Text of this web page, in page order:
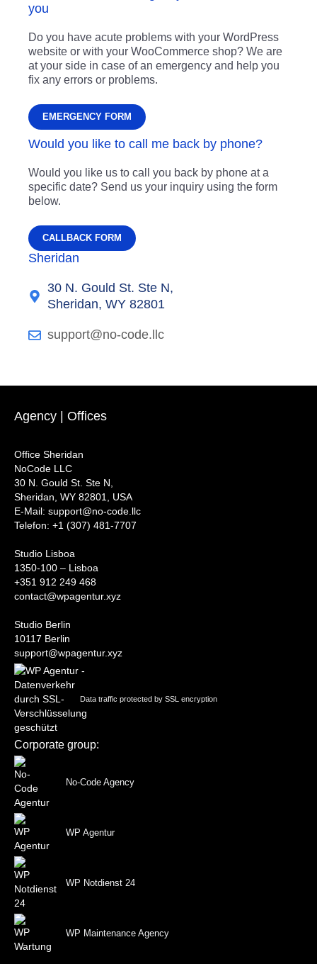
you
Do you have acute problems with your WordPress
website or with your WooCommerce shop? We are
at your side in case of an emergency and help you
fix any errors or problems.
EMERGENCY FORM
Would you like to call me back by phone?
Would you like us to call you back by phone at a
specific date? Send us your inquiry using the form
below.
CALLBACK FORM
Sheridan
30 N. Gould St. Ste N,
Sheridan, WY 82801
support@no-code.llc
Agency | Offices
Office Sheridan
NoCode LLC
30 N. Gould St. Ste N,
Sheridan, WY 82801, USA
‍E-Mail: support@no-code.llc
Telefon: +1 (307) 481-7707
Studio Lisboa
1350-100 – Lisboa
+351 912 249 468
contact@wpagentur.xyz
Studio Berlin
10117 Berlin
support@wpagentur.xyz
Data traffic protected by SSL encryption
Corporate group:
No-Code Agency
WP Agentur
WP Notdienst 24
WP Maintenance Agency